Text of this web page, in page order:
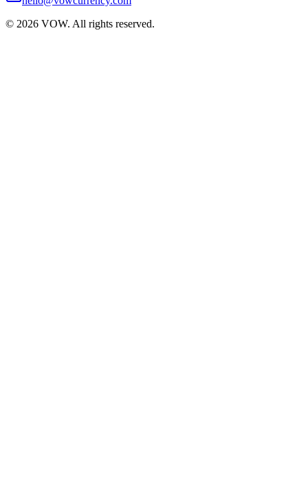
© 2026 VOW. All rights reserved.